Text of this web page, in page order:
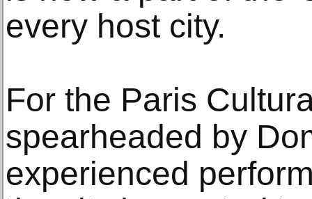
every host city.
For the Paris
spearheaded by
experienced